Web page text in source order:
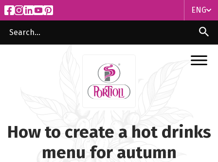
ENG
ITA
ENG
How to create a hot drinks
menu for autumn